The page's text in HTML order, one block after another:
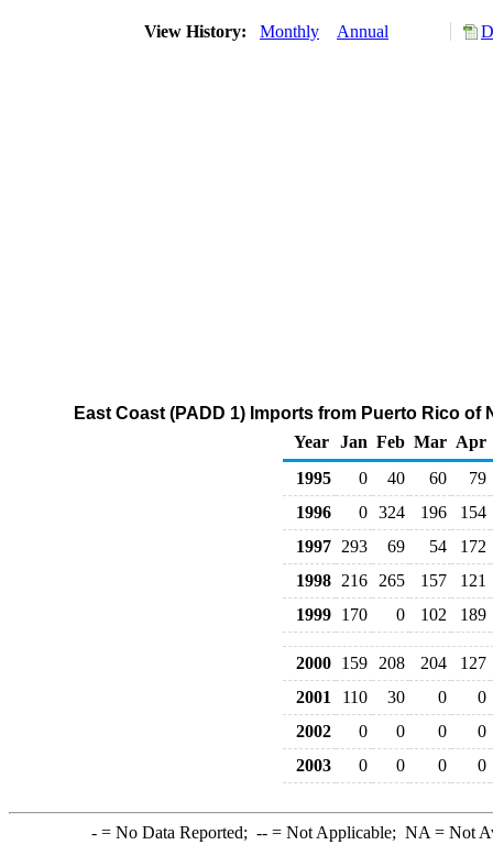
View History: Monthly Annual
East Coast (PADD 1) Imports from Puerto Rico
Year Jan Feb Mar Apr
1995
0 40 60
79
1996
0 324 196
154
1997 293 69 54
172
1998 216 265 157
121
1999 170 0 102 189
2000 159 208 204
127
2001
110 30 0
0
2002
0 0 0
0
2003
0 0 0 0
-= No Data Reported; --= Not Applicable; NA = Not